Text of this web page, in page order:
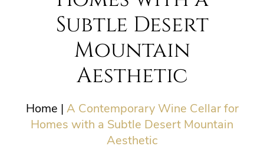
Subtle Desert
Mountain
Aesthetic
Home | A Contemporary Wine Cellar for
Homes with a Subtle Desert Mountain
Aesthetic